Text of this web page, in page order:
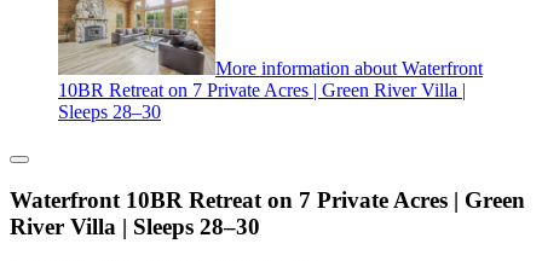
More information about Waterfront
10BR Retreat on 7 Private Acres | Green River Villa |
Sleeps 28–30
Waterfront 10BR Retreat on 7 Private Acres | Green
River Villa | Sleeps 28–30